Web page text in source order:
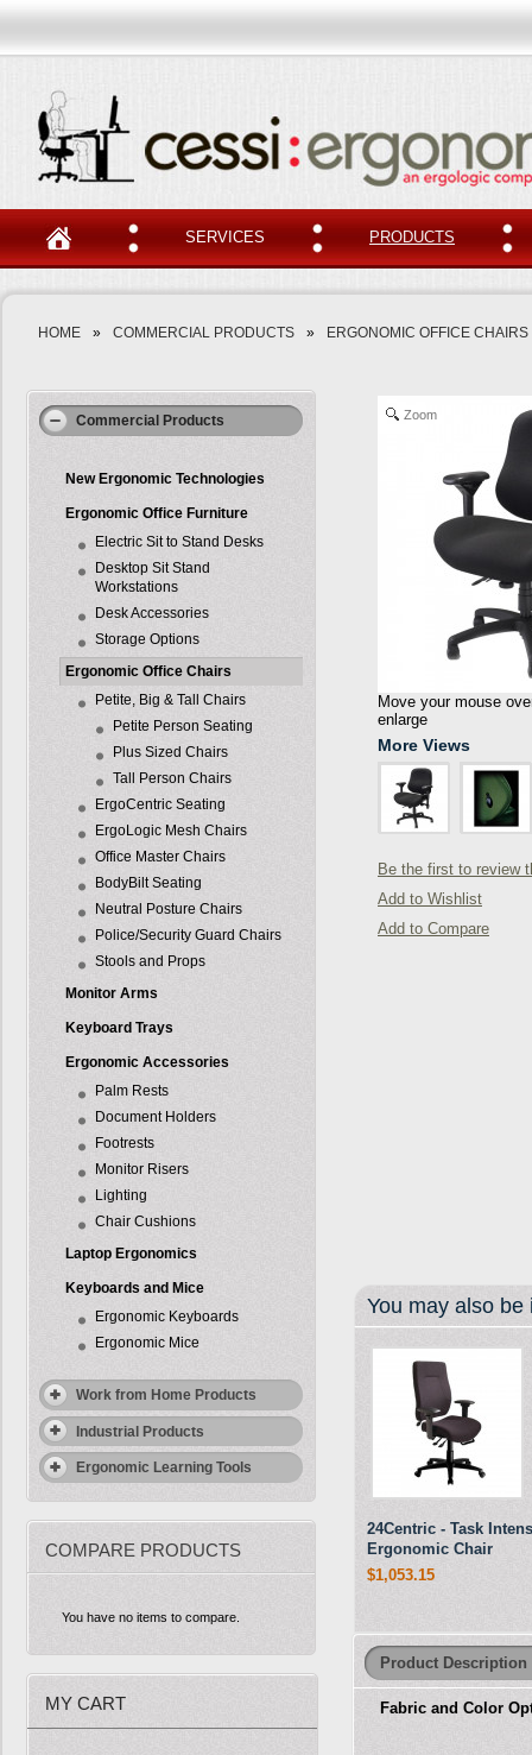
SERVICES PRODUCTS
HOME » COMMERCIAL PRODUCTS » ERGONOMIC OFFICE CHAIRS
Commercial Products
New Ergonomic Technologies
Ergonomic Office Furniture
Electric Sit to Stand Desks
Desktop Sit Stand
Workstations
Desk Accessories
Storage Options
Ergonomic Office Chairs
Petite, Big & Tall Chairs
Petite Person Seating
Plus Sized Chairs
Tall Person Chairs
ErgoCentric Seating
ErgoLogic Mesh Chairs
Office Master Chairs
BodyBilt Seating
Neutral Posture Chairs
Police/Security Guard Chairs
Stools and Props
Monitor Arms
Keyboard Trays
Ergonomic Accessories
Palm Rests
Document Holders
Footrests
Monitor Risers
Lighting
Chair Cushions
Laptop Ergonomics
Keyboards and Mice
Ergonomic Keyboards
Ergonomic Mice
Work from Home Products
Industrial Products
Ergonomic Learning Tools
COMPARE PRODUCTS
You have no items to compare.
MY CART
Zoom
Move your mouse
enlarge
More Views
Be the first to review
Add to Wishlist
Add to Compare
You may also
24Centric - Task
Ergonomic Chair
$1,053.15
Product Description
Fabric and Color